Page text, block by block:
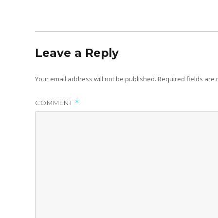
Leave a Reply
Your email address will not be published. Required fields are
COMMENT *